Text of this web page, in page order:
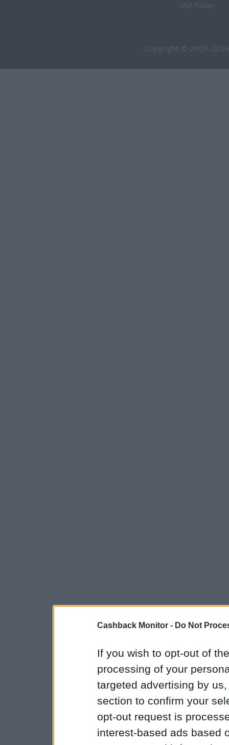
Cashback Monitor - Do Not
If you wish to opt-out of
processing of your
targeted advertising by
section to confirm your
opt-out request is
interest-based ads based
USA Today
Copyright © 2009-